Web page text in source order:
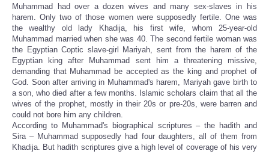
Muhammad had over a dozen wives and many sex-slaves in his
harem. Only two of those women were supposedly fertile. One was
the wealthy old lady Khadija, his first wife, whom 25-year-old
Muhammad married when she was 40. The second fertile woman was
the Egyptian Coptic slave-girl Mariyah, sent from the harem of the
Egyptian king after Muhammad sent him a threatening missive,
demanding that Muhammad be accepted as the king and prophet of
God. Soon after arriving in Muhammad's harem, Mariyah gave birth to
a son, who died after a few months. Islamic scholars claim that all the
wives of the prophet, mostly in their 20s or pre-20s, were barren and
could not bore him any children.
According to Muhammad's biographical scriptures – the hadith and
Sira – Muhammad supposedly had four daughters, all of them from
Khadija. But hadith scriptures give a high level of coverage of his very